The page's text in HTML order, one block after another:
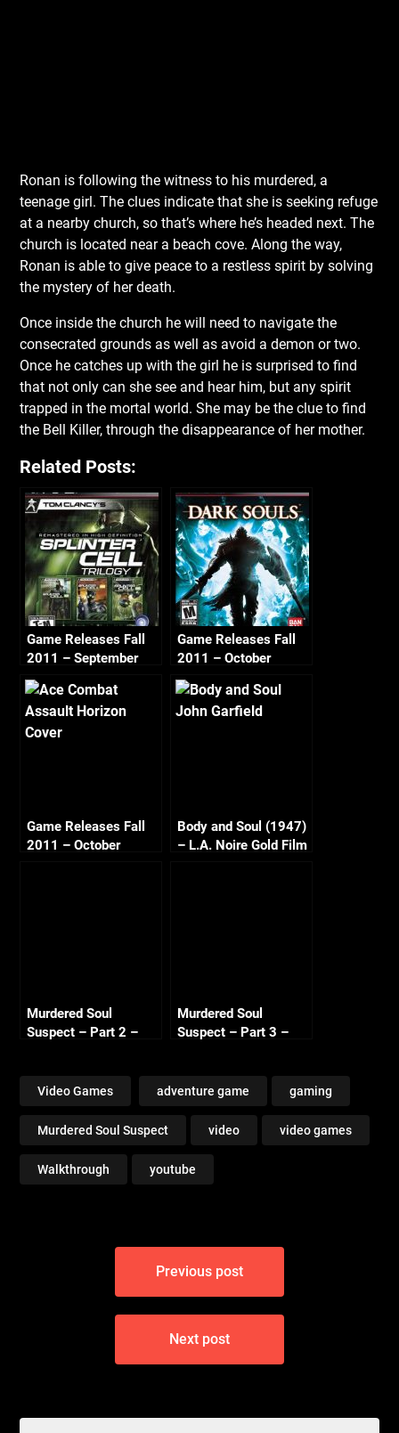
Ronan is following the witness to his murdered, a
teenage girl. The clues indicate that she is seeking refuge
at a nearby church, so that’s where he’s headed next. The
church is located near a beach cove. Along the way,
Ronan is able to give peace to a restless spirit by solving
the mystery of her death.
Once inside the church he will need to navigate the
consecrated grounds as well as avoid a demon or two.
Once he catches up with the girl he is surprised to find
that not only can she see and hear him, but any spirit
trapped in the mortal world. She may be the clue to find
the Bell Killer, through the disappearance of her mother.
Related Posts:
Game Releases Fall
2011 – September
Game Releases Fall
2011 – October
Game Releases Fall
2011 – October
Body and Soul (1947)
– L.A. Noire Gold Film
Murdered Soul
Suspect – Part 2 –
Murdered Soul
Suspect – Part 3 –
Video Games adventure game gaming
Murdered Soul Suspect video video games
Walkthrough youtube
Previous post
Next post